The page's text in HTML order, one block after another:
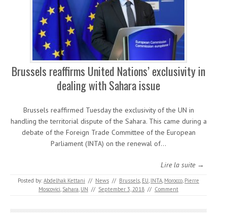
Brussels reaffirms United Nations’ exclusivity in
dealing with Sahara issue
Brussels reaffirmed Tuesday the exclusivity of the UN in
handling the territorial dispute of the Sahara. This came during a
debate of the Foreign Trade Committee of the European
Parliament (INTA) on the renewal of…
Lire la suite →
Posted by: Abdelhak Kettani // News // Brussels, EU, INTA, Morocco, Pierre
Moscovici, Sahara, UN // September 3, 2018 // Comment